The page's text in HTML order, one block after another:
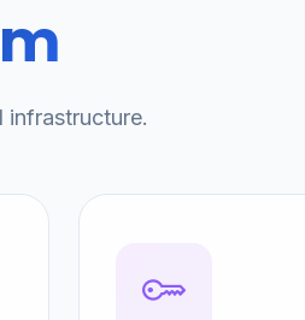
infrastructure.